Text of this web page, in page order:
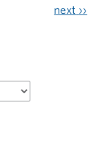
next ››